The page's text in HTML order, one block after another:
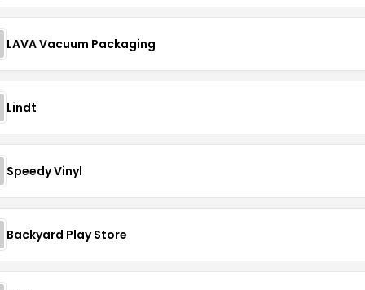
LAVA Vacuum Packaging
Lindt
Speedy Vinyl
Backyard Play Store